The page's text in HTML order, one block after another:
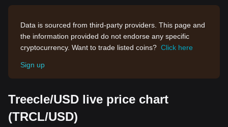
Data is sourced from third-party providers. This page and
the information provided do not endorse any specific
cryptocurrency. Want to trade listed coins? Click here
Sign up
Treecle/USD live price chart
(TRCL/USD)